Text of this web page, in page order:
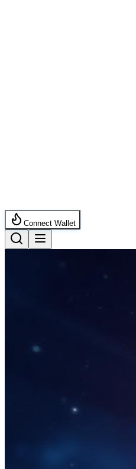
Connect Wallet